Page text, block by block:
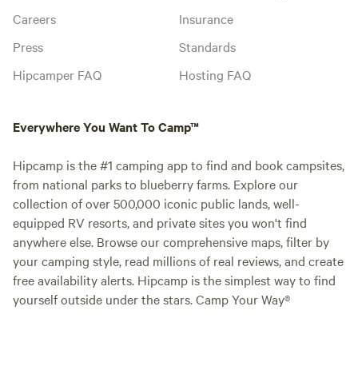
Careers
Press
Hipcamper FAQ
Insurance
Standards
Hosting FAQ
Everywhere You Want To Camp™
Hipcamp is the #1 camping app to find and book campsites,
from national parks to blueberry farms. Explore our
collection of over 500,000 iconic public lands, well-
equipped RV resorts, and private sites you won't find
anywhere else. Browse our comprehensive maps, filter by
your camping style, read millions of real reviews, and create
free availability alerts. Hipcamp is the simplest way to find
yourself outside under the stars. Camp Your Way®